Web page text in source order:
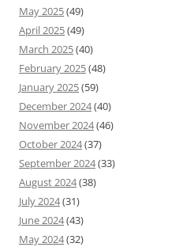
May 2025(49)
April 2025(49)
March 2025(40)
February 2025(48)
January 2025(59)
December 2024(40)
November 2024(46)
October 2024(37)
September 2024(33)
August 2024(38)
July 2024(31)
June 2024(43)
May 2024(32)